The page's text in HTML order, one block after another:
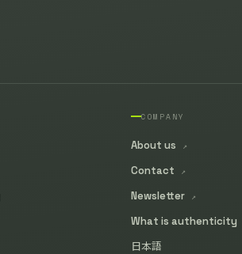
COMPANY
About us ↗
Contact ↗
Newsletter ↗
What is authenticity
日本語